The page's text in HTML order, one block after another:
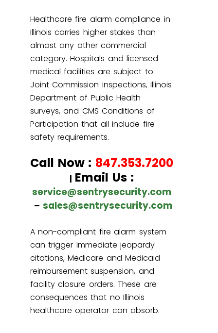
Healthcare fire alarm compliance in
Illinois carries higher stakes than
almost any other commercial
category. Hospitals and licensed
medical facilities are subject to
Joint Commission inspections, Illinois
Department of Public Health
surveys, and CMS Conditions of
Participation that all include fire
safety requirements.
Call Now : 847.353.7200
| Email Us :
service@sentrysecurity.com
– sales@sentrysecurity.com
A non-compliant fire alarm system
can trigger immediate jeopardy
citations, Medicare and Medicaid
reimbursement suspension, and
facility closure orders. These are
consequences that no Illinois
healthcare operator can absorb.